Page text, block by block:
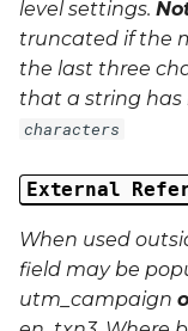
level settings.
truncated if the
the last three
that a string
characters
External
When used
field may be
utm_campaign